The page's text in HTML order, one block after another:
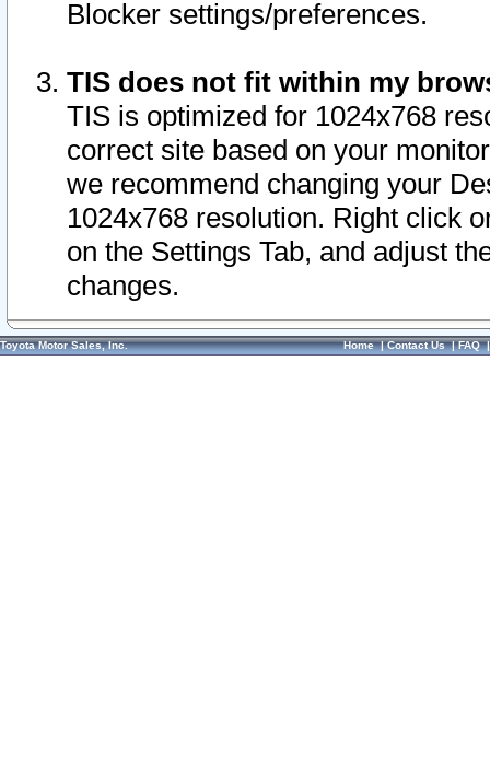
Blocker settings/preferences.
TIS does not fit within my
TIS is optimized for 1024x768
correct site based on your
we recommend changing your
1024x768 resolution. Right click
on the Settings Tab, and adjust
changes.
Toyota Motor Sales, Inc. Home|Contact Us|FAQ